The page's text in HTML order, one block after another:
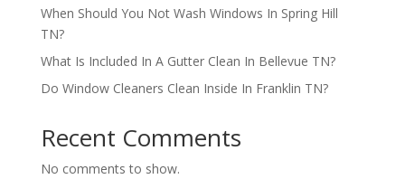
When Should You Not Wash Windows In Spring Hill
TN?
What Is Included In A Gutter Clean In Bellevue TN?
Do Window Cleaners Clean Inside In Franklin TN?
Recent Comments
No comments to show.